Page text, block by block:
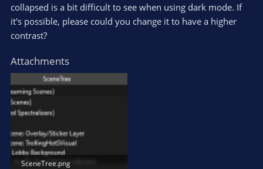
collapsed is a bit difficult to see when using dark mode. If
it's possible, please could you change it to have a higher
contrast?
Attachments
SceneTree.png